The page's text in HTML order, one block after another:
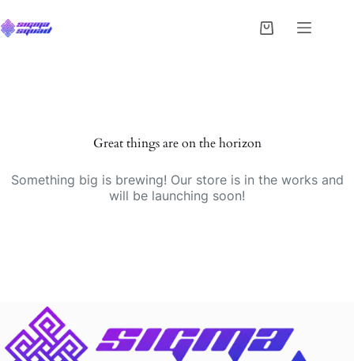
Great things are on the horizon
Something big is brewing! Our store is in the works and
will be launching soon!